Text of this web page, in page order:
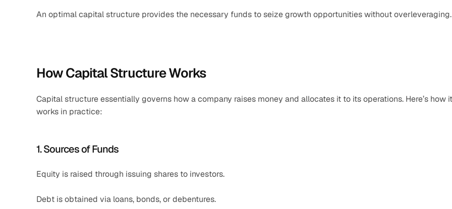
An optimal capital structure provides the necessary funds to seize growth opportunities without overleveraging.
How Capital Structure Works
Capital structure essentially governs how a company raises money and allocates it to its operations. Here’s how it
works in practice:
1. Sources of Funds
Equity is raised through issuing shares to investors.
Debt is obtained via loans, bonds, or debentures.